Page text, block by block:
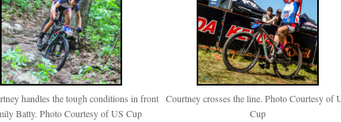
handles the tough conditions in front
Batty. Photo Courtesy of US Cup
Courtney crosses the line. Photo Courtesy of
Cup